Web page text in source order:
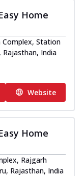
Home
Complex, Station
Rajasthan, India
Website
Home
Rajgarh
Rajasthan, India